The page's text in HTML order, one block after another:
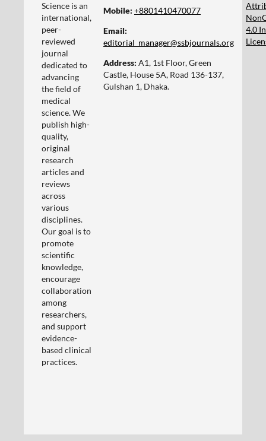
Science is an
international,
peer-
reviewed
journal
dedicated to
advancing
the field of
medical
science. We
publish high-
quality,
original
research
articles and
reviews
across
various
disciplines.
Our goal is to
promote
scientific
knowledge,
encourage
collaboration
among
researchers,
and support
evidence-
based clinical
practices.
Mobile: +8801410470077‬
Email:
editorial_manager@ssbjournals.org
Address: A1, 1st Floor, Green
Castle, House 5A, Road 136-137,
Gulshan 1, Dhaka.
4.0